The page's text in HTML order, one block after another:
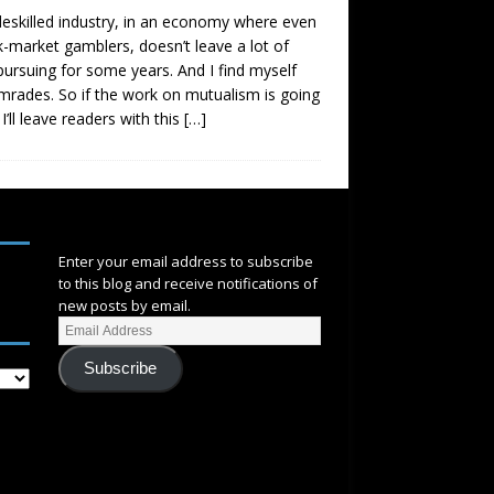
industry, in an economy where even
gamblers, doesn’t leave a lot of
for some years. And I find myself
So if the work on mutualism is going
leave readers with this […]
Enter your email address to subscribe
to this blog and receive notifications of
new posts by email.
Subscribe